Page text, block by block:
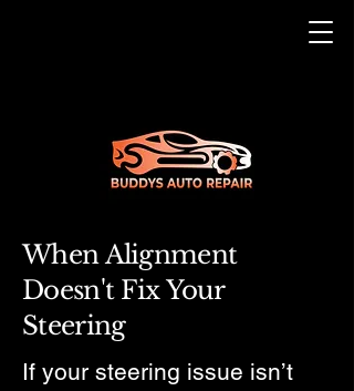
When Alignment
Doesn't Fix Your
Steering
If your steering issue isn’t